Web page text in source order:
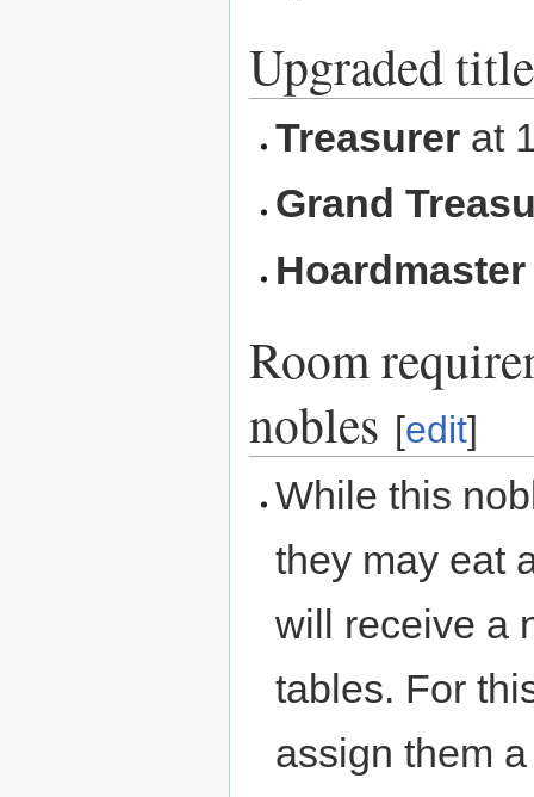
Upgraded
Treasurer at
Grand
Hoardmaster
Room
nobles [edit]
While this
they may eat
will receive a
tables. For
assign them